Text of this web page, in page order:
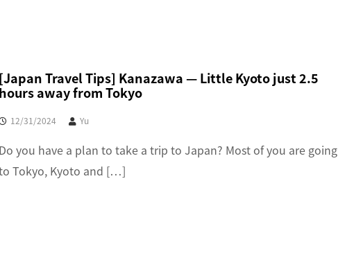
[Japan Travel Tips] Kanazawa — Little Kyoto just 2.5
hours away from Tokyo
12/31/2024 Yu
Do you have a plan to take a trip to Japan? Most of you are going
Tokyo, Kyoto and […]